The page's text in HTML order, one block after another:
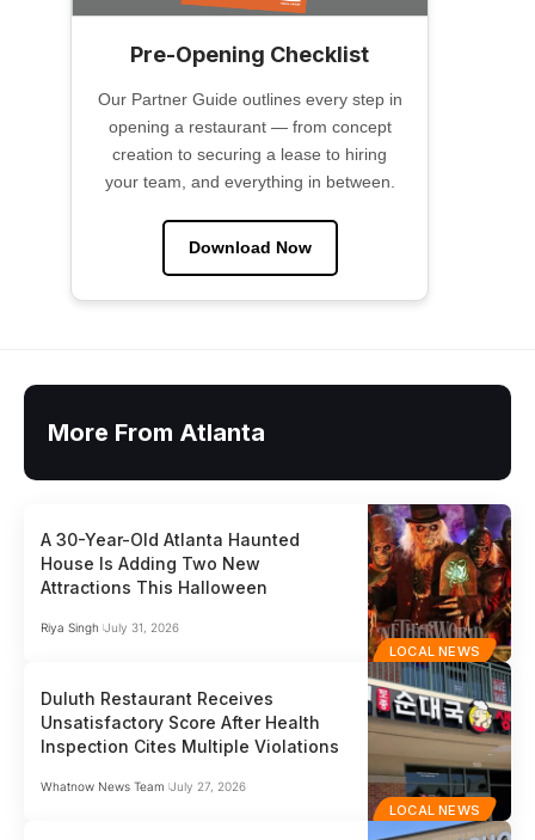
Pre-Opening Checklist
Our Partner Guide outlines every step in
opening a restaurant — from concept
creation to securing a lease to hiring
your team, and everything in between.
Download Now
More From Atlanta
LOCAL NEWS
A 30-Year-Old Atlanta Haunted
House Is Adding Two New
Attractions This Halloween
Riya Singh July 31, 2026
LOCAL NEWS
Duluth Restaurant Receives
Unsatisfactory Score After Health
Inspection Cites Multiple Violations
Whatnow News Team July 27, 2026